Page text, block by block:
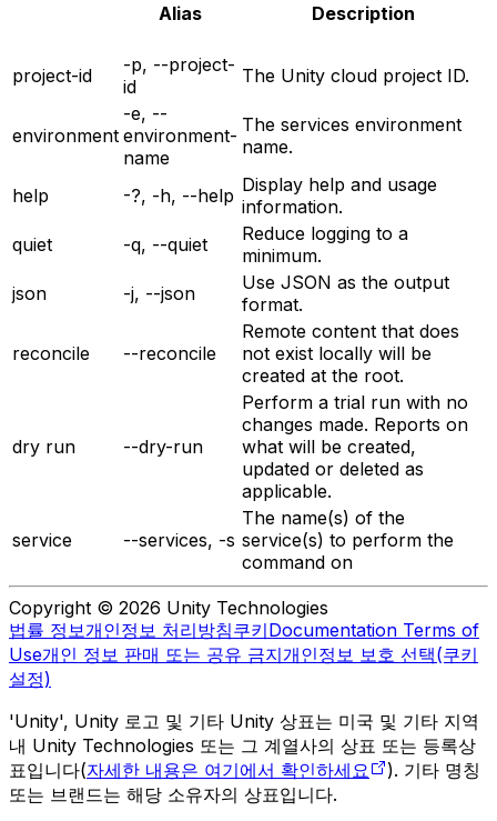
Alias Description
project-id
-p, --project-
id
The Unity cloud project ID.
environment
-e, --
environment-
name
The services environment
name.
help -?, -h, --help Display help and usage
information.
quiet
-q, --quiet
Reduce logging to a
minimum.
json
-j, --json
Use JSON as the output
format.
reconcile --reconcile
Remote content that does
not exist locally will be
created at the root.
dry run --dry-run
Perform a trial run with no
changes made. Reports on
what will be created,
updated or deleted as
applicable.
service --services, -s
The name(s) of the
service(s) to perform the
command on
Copyright © 2026 Unity Technologies
법률 정보개인정보 처리방침쿠키Documentation Terms of
Use개인 정보 판매 또는 공유 금지개인정보 보호 선택(쿠키
설정)
'Unity', Unity 로고 및 기타 Unity 상표는 미국 및 기타 지역
내 Unity Technologies 또는 그 계열사의 상표 또는 등록상
표입니다(자세한 내용은 여기에서 확인하세요
). 기타 명칭
또는 브랜드는 해당 소유자의 상표입니다.